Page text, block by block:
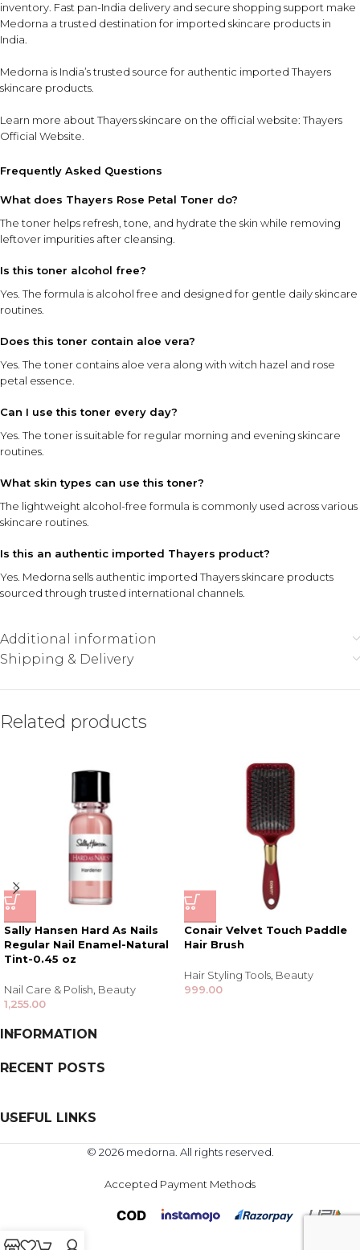
inventory. Fast pan-India delivery and secure shopping support make
Medorna a trusted destination for imported skincare products in
India.
Medorna is India’s trusted source for authentic imported Thayers
skincare products.
Learn more about Thayers skincare on the official website:Thayers
Official Website.
Frequently Asked Questions
What does Thayers Rose Petal Toner do?
The toner helps refresh, tone, and hydrate the skin while removing
leftover impurities after cleansing.
Is this toner alcohol free?
Yes. The formula is alcohol free and designed for gentle daily skincare
routines.
Does this toner contain aloe vera?
Yes. The toner contains aloe vera along with witch hazel and rose
petal essence.
Can I use this toner every day?
Yes. The toner is suitable for regular morning and evening skincare
routines.
What skin types can use this toner?
The lightweight alcohol-free formula is commonly used across various
skincare routines.
Is this an authentic imported Thayers product?
Yes. Medorna sells authentic imported Thayers skincare products
sourced through trusted international channels.
Additional information
Shipping & Delivery
Related products
Sally Hansen Hard As Nails
Regular Nail Enamel-Natural
Tint-0.45 oz
Nail Care & Polish, Beauty
1,255.00
Conair Velvet Touch Paddle
Hair Brush
Hair Styling Tools, Beauty
999.00
INFORMATION
RECENT POSTS
USEFUL LINKS
© 2026 medorna. All rights reserved.
Accepted Payment Methods